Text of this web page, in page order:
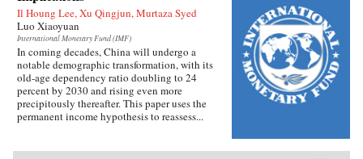
Il Houng Lee, Xu Qingjun, Murtaza Syed
Luo Xiaoyuan
International Monetary Fund (IMF)
In coming decades, China will undergo a
notable demographic transformation, with its
old-age dependency ratio doubling to 24
percent by 2030 and rising even more
precipitously thereafter. This paper uses the
permanent income hypothesis to reassess...